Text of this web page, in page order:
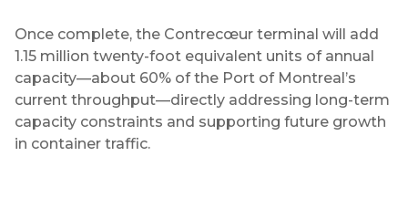
Once complete, the Contrecœur terminal will add
1.15 million twenty-foot equivalent units of annual
capacity—about 60% of the Port of Montreal’s
current throughput—directly addressing long-term
capacity constraints and supporting future growth
in container traffic.